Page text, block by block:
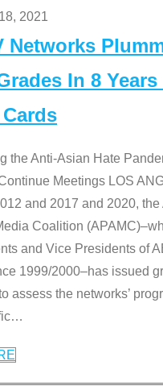
2021
Networks
In 8
the Anti-Asian Hate
Meetings LOS
and 2017 and 2020,
Coalition
and Vice Presidents of
1999/2000–has issued
assess the networks’
…